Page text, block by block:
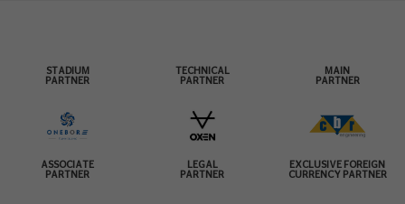
STADIUM
PARTNER
TECHNICAL
PARTNER
MAIN
PARTNER
ASSOCIATE
PARTNER
LEGAL
PARTNER
EXCLUSIVE FOREIGN
CURRENCY PARTNER